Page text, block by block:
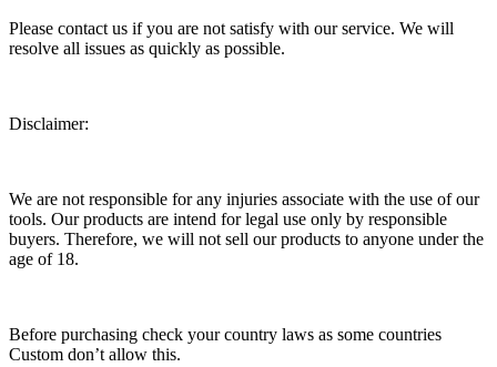
Please contact us if you are not satisfy with our service. We will
resolve all issues as quickly as possible.
Disclaimer:
We are not responsible for any injuries associate with the use of our
tools. Our products are intend for legal use only by responsible
buyers. Therefore, we will not sell our products to anyone under the
age of 18.
Before purchasing check your country laws as some countries
Custom don’t allow this.